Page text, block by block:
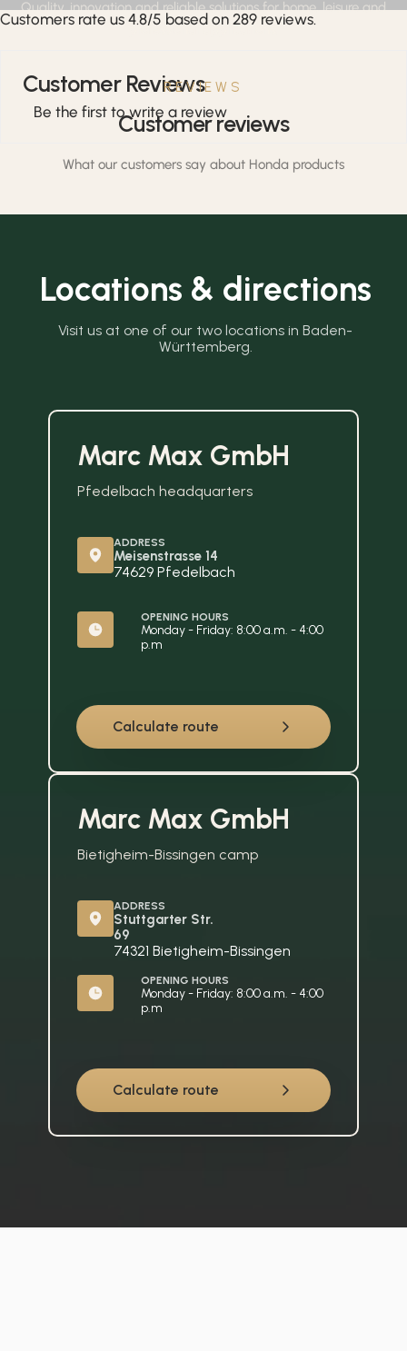
Quality, innovation and reliable solutions for home, leisure and
professional applications.
REVIEWS
Customer reviews
What our customers say about Honda products
Customers rate us 4.8/5 based on 289 reviews.
Customer Reviews
Be the first to write a review
Locations & directions
Visit us at one of our two locations in Baden-
Württemberg.
Marc Max GmbH
Pfedelbach headquarters
Calculate route
ADDRESS
Meisenstrasse 14
74629 Pfedelbach
OPENING HOURS
Monday - Friday: 8:00 a.m. - 4:00
p.m
Marc Max GmbH
Bietigheim-Bissingen camp
Calculate route
ADDRESS
Stuttgarter Str.
69
74321 Bietigheim-Bissingen
OPENING HOURS
Monday - Friday: 8:00 a.m. - 4:00
p.m